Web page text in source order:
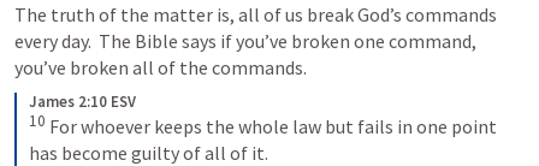
The truth of the matter is, all of us break God’s commands
every day.  The Bible says if you’ve broken one command,
you’ve broken all of the commands.
James 2:10 ESV
10 For whoever keeps the whole law but fails in one point
has become guilty of all of it.